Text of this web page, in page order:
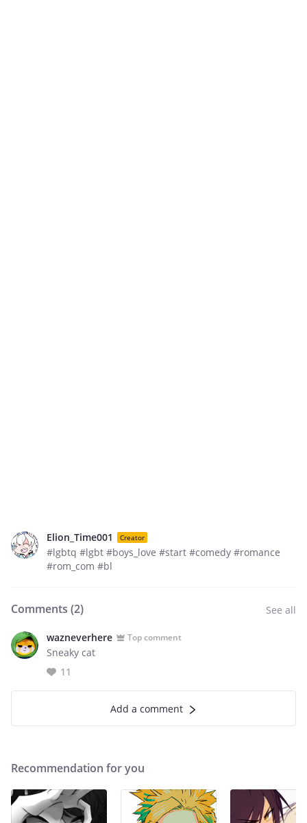
Elion_Time001 Creator
#lgbtq #lgbt #boys_love #start #comedy #romance
#rom_com #bl
Comments (2) See all
wazneverhere Top comment
Sneaky cat
11
Add a comment
Recommendation for you